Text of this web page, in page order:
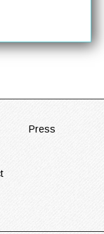
Press